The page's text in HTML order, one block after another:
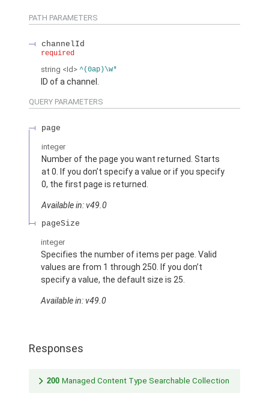
PATH PARAMETERS
channelId
required
string <Id> ^(0ap)\w*
ID of a channel.
QUERY PARAMETERS
page
integer
Number of the page you want returned. Starts
at 0. If you don’t specify a value or if you specify
0, the first page is returned.
Available in: v49.0
pageSize
integer
Specifies the number of items per page. Valid
values are from 1 through 250. If you don’t
specify a value, the default size is 25.
Available in: v49.0
Responses
200 Managed Content Type Searchable Collection